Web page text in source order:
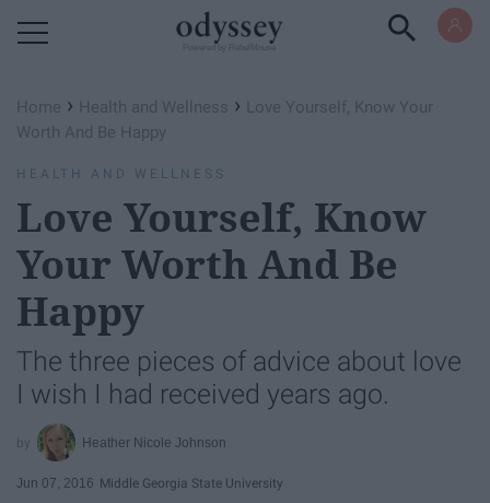
Home › Health and Wellness › Love Yourself, Know Your
Worth And Be Happy
HEALTH AND WELLNESS
Love Yourself, Know
Your Worth And Be
Happy
The three pieces of advice about love
I wish I had received years ago.
Heather Nicole Johnson
Jun 07, 2016 Middle Georgia State University